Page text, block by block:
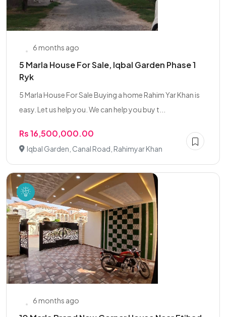
6 months ago
5 Marla House For Sale, Iqbal Garden Phase 1
Ryk
5 Marla House For Sale Buying a home Rahim Yar Khan is
easy. Let us help you. We can help you buy t...
Rs 16,500,000.00
Iqbal Garden, Canal Road, Rahimyar Khan
6 months ago